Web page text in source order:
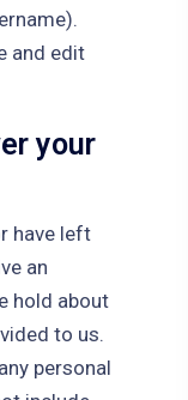
and edit
your
have left
an
hold about
to us.
personal